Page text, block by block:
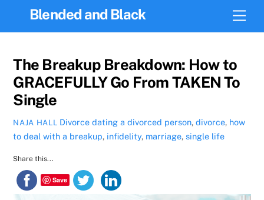
Blended and Black
The Breakup Breakdown: How to
GRACEFULLY Go From TAKEN To
Single
NAJA HALL Divorce dating a divorced person,divorce, how
to deal with a breakup, infidelity, marriage,single life
Share this...
Save